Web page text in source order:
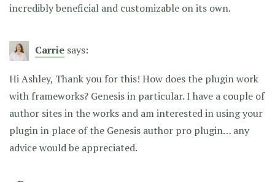
incredibly beneficial and customizable on its own.
Carrie says:
Hi Ashley, Thank you for this! How does the plugin work
with frameworks? Genesis in particular. I have a couple of
author sites in the works and am interested in using your
plugin in place of the Genesis author pro plugin… any
advice would be appreciated.